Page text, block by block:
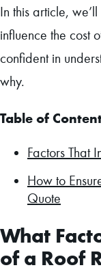
In this article,
influence the cost
confident in
why.
Table of
Factors That
How to
Quote
What
of a Roof